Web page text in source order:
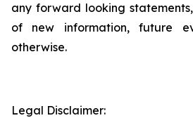
any forward looking
of new information, future
otherwise.
Legal Disclaimer: